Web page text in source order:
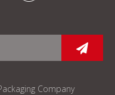
Company